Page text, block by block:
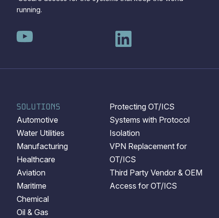
running.
SOLUTIONS
Automotive
Water Utilities
Manufacturing
Healthcare
Aviation
Maritime
Chemical
Oil & Gas
Protecting OT/ICS
Systems with Protocol
Isolation
VPN Replacement for
OT/ICS
Third Party Vendor & OEM
Access for OT/ICS